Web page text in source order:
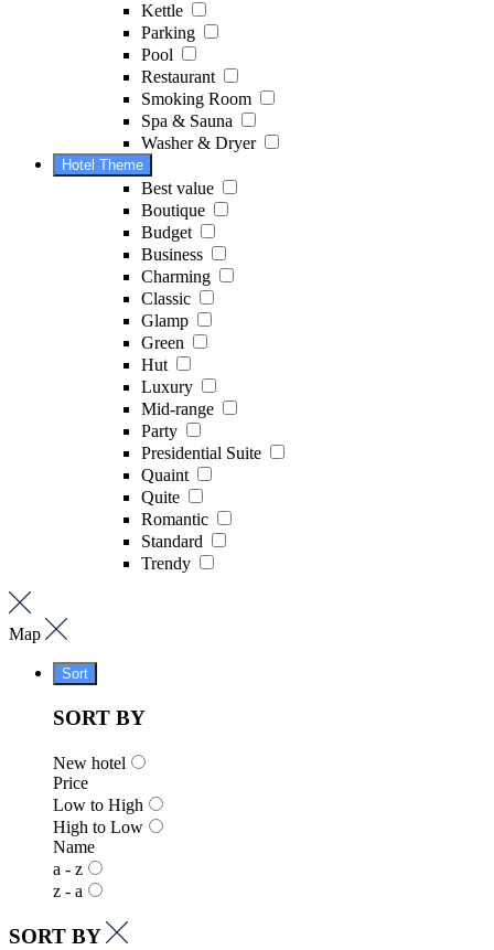
Kettle
Parking
Pool
Restaurant
Smoking Room
Spa & Sauna
Washer & Dryer
Hotel Theme
Best value
Boutique
Budget
Business
Charming
Classic
Glamp
Green
Hut
Luxury
Mid-range
Party
Presidential Suite
Quaint
Quite
Romantic
Standard
Trendy
Map
Sort
SORT BY
New hotel
Price
Low to High
High to Low
Name
a - z
z - a
SORT BY